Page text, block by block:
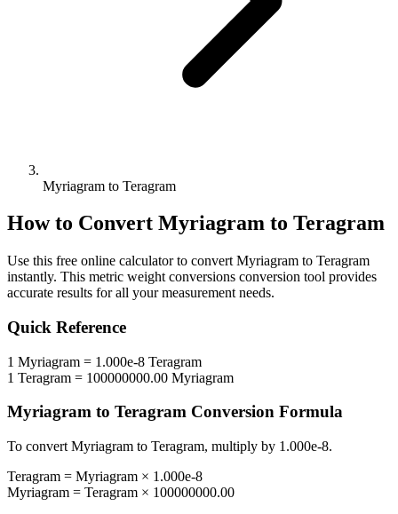
Myriagram to Teragram
How to Convert Myriagram to Teragram
Use this free online calculator to convert Myriagram to Teragram
instantly. This metric weight conversions conversion tool provides
accurate results for all your measurement needs.
Quick Reference
1 Myriagram = 1.000e-8 Teragram
1 Teragram = 100000000.00 Myriagram
Myriagram to Teragram Conversion Formula
To convert Myriagram to Teragram, multiply by 1.000e-8.
Teragram = Myriagram × 1.000e-8
Myriagram = Teragram × 100000000.00